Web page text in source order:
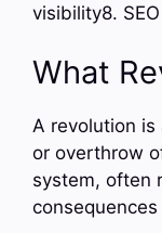
visibility8.
What
A revolution
or overthrow
system, often